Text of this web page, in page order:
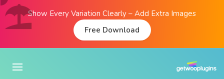
Show Every Variation Clearly – Add Extra Images
Free Download